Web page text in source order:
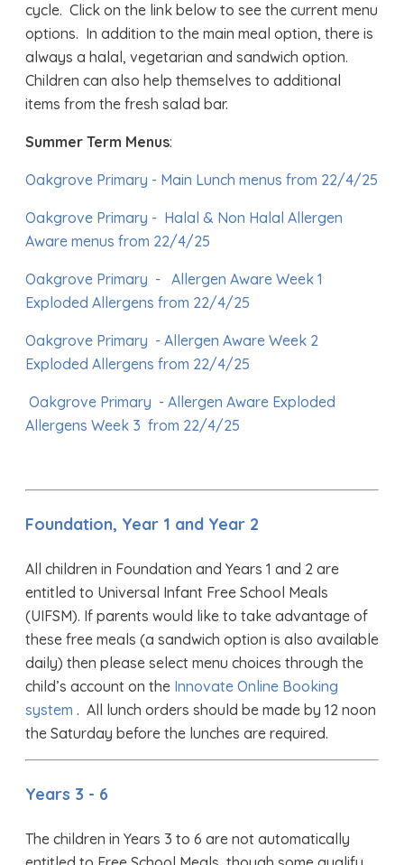
cycle. Click on the link below to see the current menu
options. In addition to the main meal option, there is
always a halal, vegetarian and sandwich option.
Children can also help themselves to additional
items from the fresh salad bar.
Summer Term Menus:
Oakgrove Primary - Main Lunch menus from 22/4/25
Oakgrove Primary - Halal & Non Halal Allergen
Aware menus from 22/4/25
Oakgrove Primary - Allergen Aware Week 1
Exploded Allergens from 22/4/25
Oakgrove Primary - Allergen Aware Week 2
Exploded Allergens from 22/4/25
Oakgrove Primary - Allergen Aware Exploded
Allergens Week 3 from 22/4/25
Foundation, Year 1 and Year 2
All children in Foundation and Years 1 and 2 are
entitled to Universal Infant Free School Meals
(UIFSM). If parents would like to take advantage of
these free meals (a sandwich option is also available
daily) then please select menu choices through the
child’s account on the Innovate Online Booking
system . All lunch orders should be made by 12 noon
the Saturday before the lunches are required.
Years 3 - 6
The children in Years 3 to 6 are not automatically